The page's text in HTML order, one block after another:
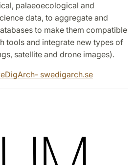
palaeoecological and
data, to aggregate and
to make them compatible
tools and integrate new types of
satellite and drone images).
swedigarch.se